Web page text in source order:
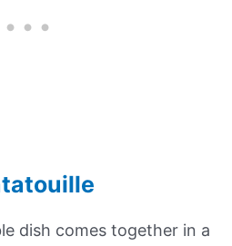
dish comes together in a